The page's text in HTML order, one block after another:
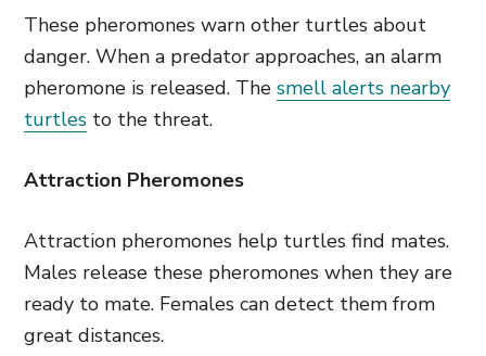
These pheromones warn other turtles about
danger. When a predator approaches, an alarm
pheromone is released. The smell alerts nearby
turtles to the threat.
Attraction Pheromones
Attraction pheromones help turtles find mates.
Males release these pheromones when they are
ready to mate. Females can detect them from
great distances.